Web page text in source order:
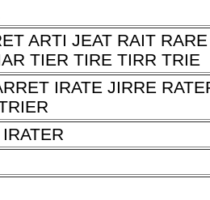
ARTI JEAT RAIT
TIER TIRE TIRR TRIE
IRATE JIRRE